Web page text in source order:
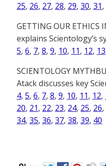
25, 26, 27, 28, 29, 30, 31,
GETTING OUR
explains Scientology’s
5, 6, 7, 8, 9, 10, 11, 12, 13
SCIENTOLOGY
Atack discusses key
4, 5, 6, 7, 8, 9, 10, 11, 12,
20, 21, 22, 23, 24, 25, 26,
34, 35, 36, 37, 38, 39, 40